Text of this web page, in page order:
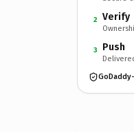
2 Verify
3 Push